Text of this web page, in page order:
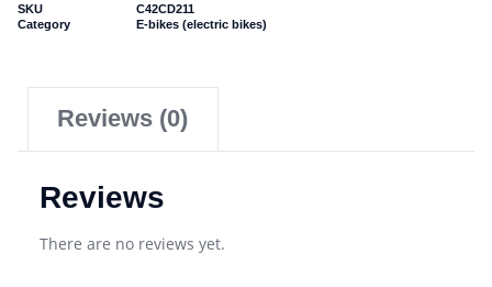
SKU
C42CD211
Category
E-bikes (electric bikes)
Reviews (0)
Reviews
There are no reviews yet.